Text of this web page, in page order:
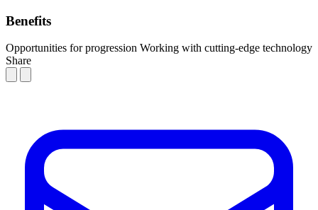
Benefits
Opportunities for progression Working with cutting-edge technology
Share